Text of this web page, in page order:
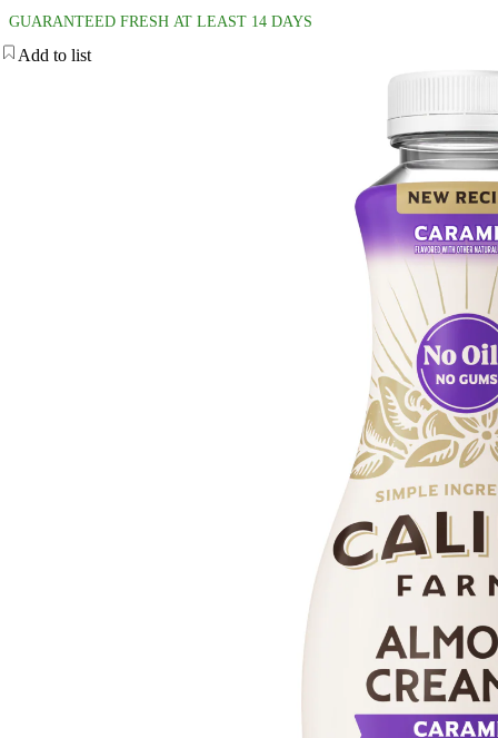
GUARANTEED FRESH AT LEAST 14 DAYS
Add to list